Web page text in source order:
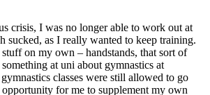
crisis, I was no longer able to work out at
sucked, as I really wanted to keep training.
on my own – handstands, that sort of
at uni about gymnastics at
classes were still allowed to go
for me to supplement my own